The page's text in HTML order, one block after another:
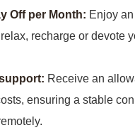
Off per Month: Enjoy
recharge or devote
Receive an
ensuring a stable